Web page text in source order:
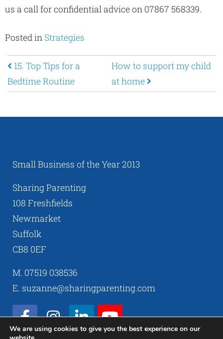
us a call for confidential advice on 07867 568339.
Posted in Strategies
Post navigation
15. Top Tips for a
Bedtime Routine
How to support my child
at home
Small Business of the Year 2013
Sharing Parenting
108 Freshfields
Newmarket
Suffolk
CB8 0EF
M. 07519 038536
E. suzanne@sharingparenting.com
We are using cookies to give you the best experience on our